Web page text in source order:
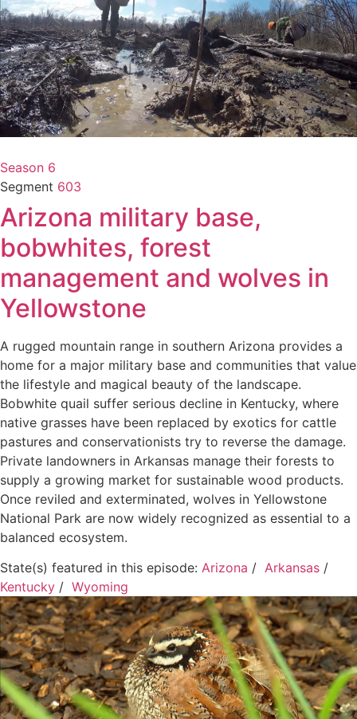
Season 6
Segment 603
Arizona military base,
bobwhites, forest
management and wolves in
Yellowstone
A rugged mountain range in southern Arizona provides a
home for a major military base and communities that value
the lifestyle and magical beauty of the landscape.
Bobwhite quail suffer serious decline in Kentucky, where
native grasses have been replaced by exotics for cattle
pastures and conservationists try to reverse the damage.
Private landowners in Arkansas manage their forests to
supply a growing market for sustainable wood products.
Once reviled and exterminated, wolves in Yellowstone
National Park are now widely recognized as essential to a
balanced ecosystem.
State(s) featured in this episode: Arizona / Arkansas /
Kentucky / Wyoming